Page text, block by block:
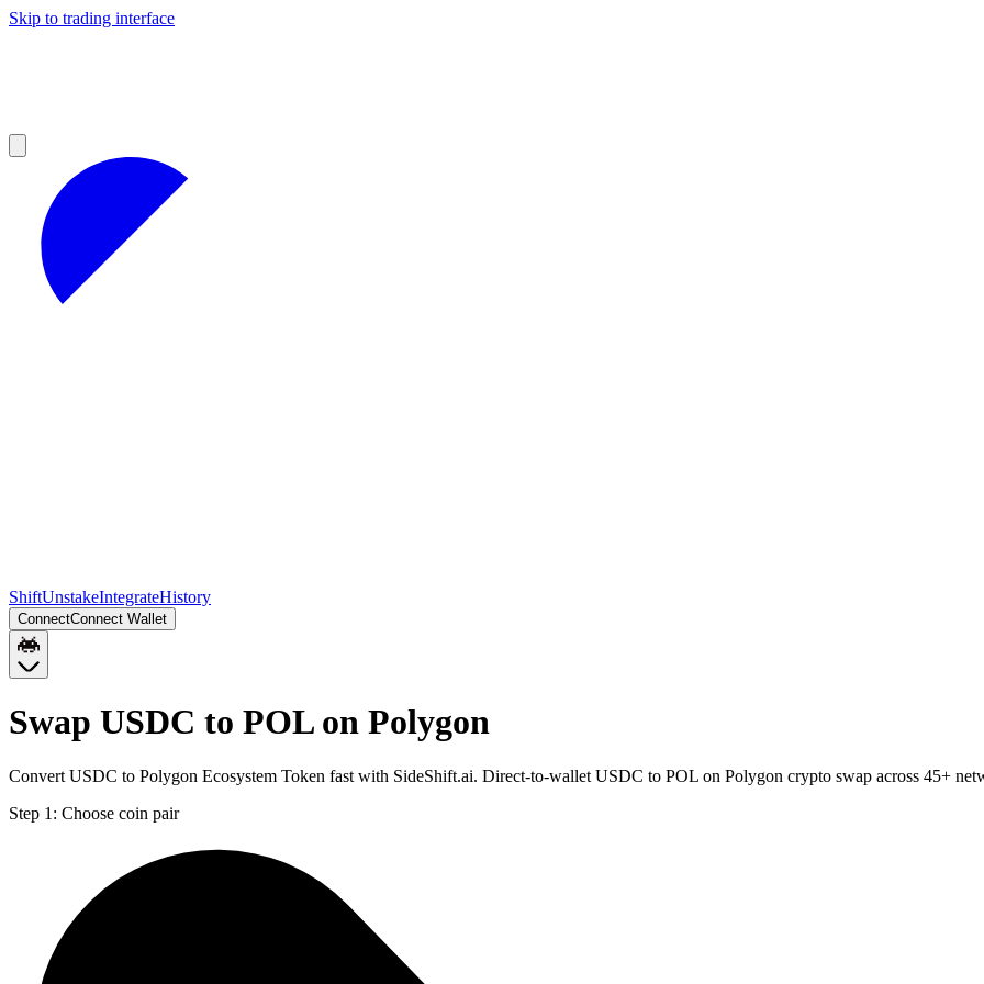
Skip to trading interface
ShiftUnstakeIntegrateHistory
ConnectConnect Wallet
Swap USDC to POL on Polygon
Convert USDC to Polygon Ecosystem Token fast with SideShift.ai. Direct-to-wallet USDC to POL on Polygon crypto swap across 45+
Step 1: Choose coin pair